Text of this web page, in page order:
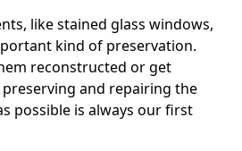
like stained glass windows,
kind of preservation.
reconstructed or get
and repairing the
possible is always our first